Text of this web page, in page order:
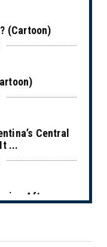
(Cartoon)
Central
...
After a